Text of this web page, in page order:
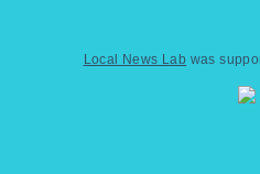
Local News Lab was